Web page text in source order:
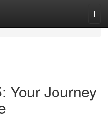
Your Journey